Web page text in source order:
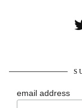
email address